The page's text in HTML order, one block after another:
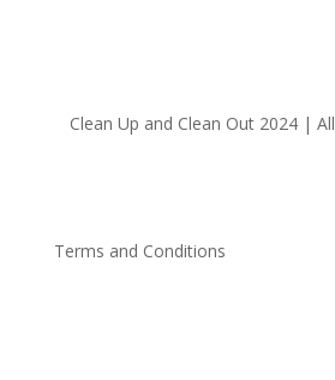
Clean Up and Clean Out 2024 |
Terms and Conditions